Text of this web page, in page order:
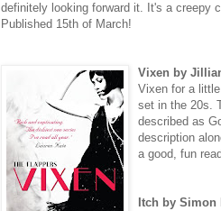
definitely looking forward it. It's a creepy
Published 15th of March!
Vixen by
Vixen for a
set in the 20s.
described as
description
a good, fun
Itch by Simon